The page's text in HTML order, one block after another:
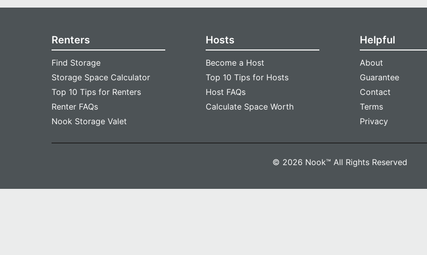
Renters
Find Storage
Storage Space Calculator
Top 10 Tips for Renters
Renter FAQs
Nook Storage Valet
Hosts
Become a Host
Top 10 Tips for Hosts
Host FAQs
Calculate Space Worth
Helpful
About
Guarantee
Contact
Terms
Privacy
© 2026 Nook™ All Rights Reserved